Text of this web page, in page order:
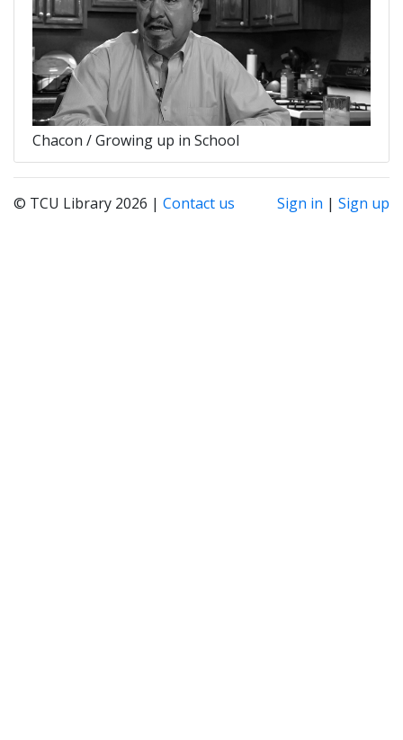
Chacon / Growing up in School
© TCU Library 2026 | Contact us Sign in | Sign up